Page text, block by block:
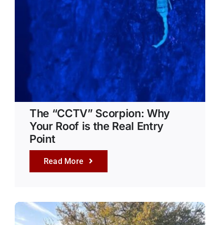
The “CCTV” Scorpion: Why
Your Roof is the Real Entry
Point
Read More